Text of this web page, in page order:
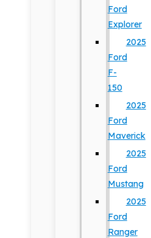
Ford
Explorer
2025
Ford
F-
150
2025
Ford
Maverick
2025
Ford
Mustang
2025
Ford
Ranger